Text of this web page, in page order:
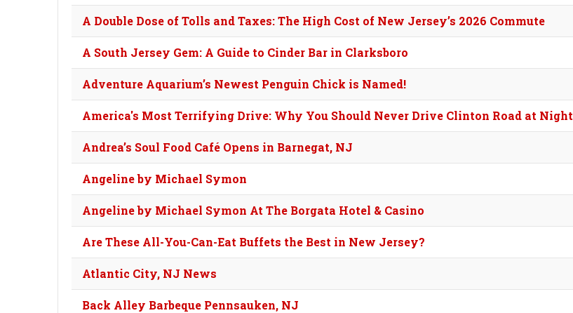
A Double Dose of Tolls and Taxes: The High Cost of New Jersey’s 2026 Commute
A South Jersey Gem: A Guide to Cinder Bar in Clarksboro
Adventure Aquarium’s Newest Penguin Chick is Named!
America's Most Terrifying Drive: Why You Should Never Drive Clinton Road at Night
Andrea’s Soul Food Café Opens in Barnegat, NJ
Angeline by Michael Symon
Angeline by Michael Symon At The Borgata Hotel & Casino
Are These All-You-Can-Eat Buffets the Best in New Jersey?
Atlantic City, NJ News
Back Alley Barbeque Pennsauken, NJ